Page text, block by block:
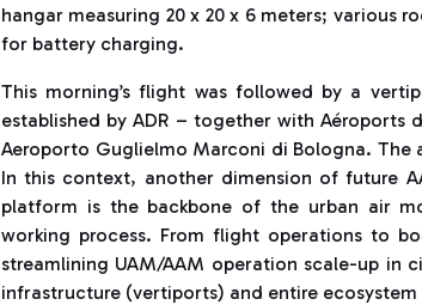
hangar measuring 20 x 20 x 6 meters; various
for battery charging.
This morning’s flight was followed by a
established by ADR – together with Aéroports
Aeroporto Guglielmo Marconi di Bologna.
In this context, another dimension of future
platform is the backbone of the urban air
working process. From flight operations to
streamlining UAM/AAM operation scale-up in
infrastructure (vertiports) and entire